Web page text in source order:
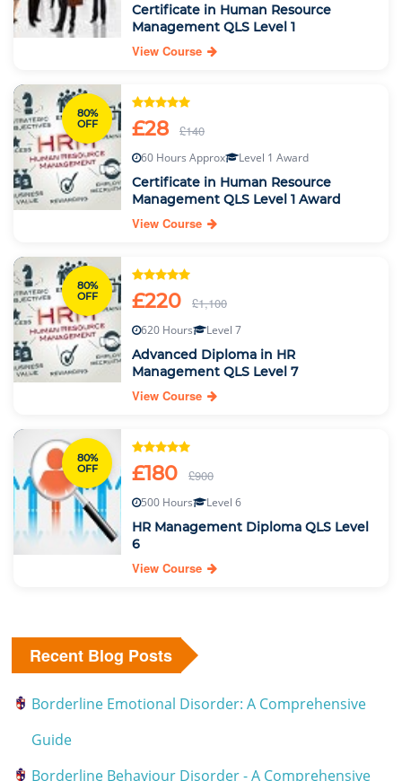
Certificate in Human Resource
Management QLS Level 1
View Course
80%
OFF
£28 £140
60 Hours Approx Level 1 Award
Certificate in Human Resource
Management QLS Level 1 Award
View Course
80%
OFF
£220 £1,100
620 Hours Level 7
Advanced Diploma in HR
Management QLS Level 7
View Course
80%
OFF
£180 £900
500 Hours Level 6
HR Management Diploma QLS Level
6
View Course
Recent Blog Posts
Borderline Emotional Disorder: A Comprehensive
Guide
Borderline Behaviour Disorder - A Comprehensive